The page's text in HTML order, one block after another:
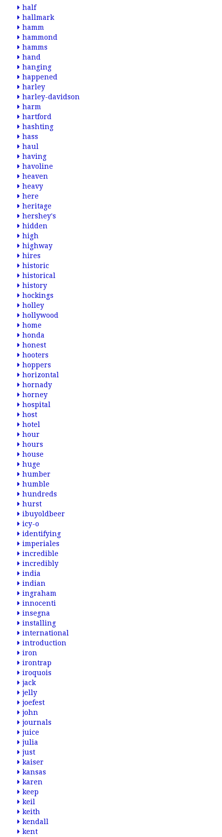
half
hallmark
hamm
hammond
hamms
hand
hanging
happened
harley
harley-davidson
harm
hartford
hashting
hass
haul
having
havoline
heaven
heavy
here
heritage
hershey's
hidden
high
highway
hires
historic
historical
history
hockings
holley
hollywood
home
honda
honest
hooters
hoppers
horizontal
hornady
horney
hospital
host
hotel
hour
hours
house
huge
humber
humble
hundreds
hurst
ibuyoldbeer
icy-o
identifying
imperiales
incredible
incredibly
india
indian
ingraham
innocenti
insegna
installing
international
introduction
iron
irontrap
iroquois
jack
jelly
joefest
john
journals
juice
julia
just
kaiser
kansas
karen
keep
keil
keith
kendall
kent